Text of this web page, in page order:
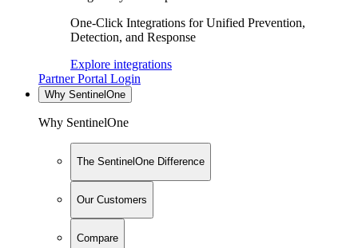
One-Click Integrations for Unified Prevention,
Detection, and Response
Explore integrations
Partner Portal Login
Why SentinelOne
Why SentinelOne
The SentinelOne Difference
Our Customers
Compare